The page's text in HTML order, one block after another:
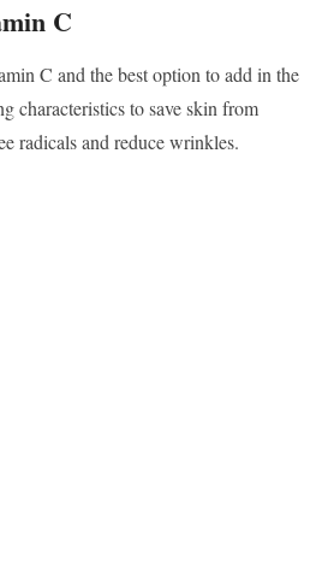
C
C and the best option to add in the
characteristics to save skin from
radicals and reduce wrinkles.